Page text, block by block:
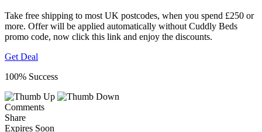
Take free shipping to most UK postcodes, when you spend £250 or
more. Offer will be applied automatically without Cuddly Beds
promo code, now click this link and enjoy the discounts.
Get Deal
100% Success
Comments
Share
Expires Soon